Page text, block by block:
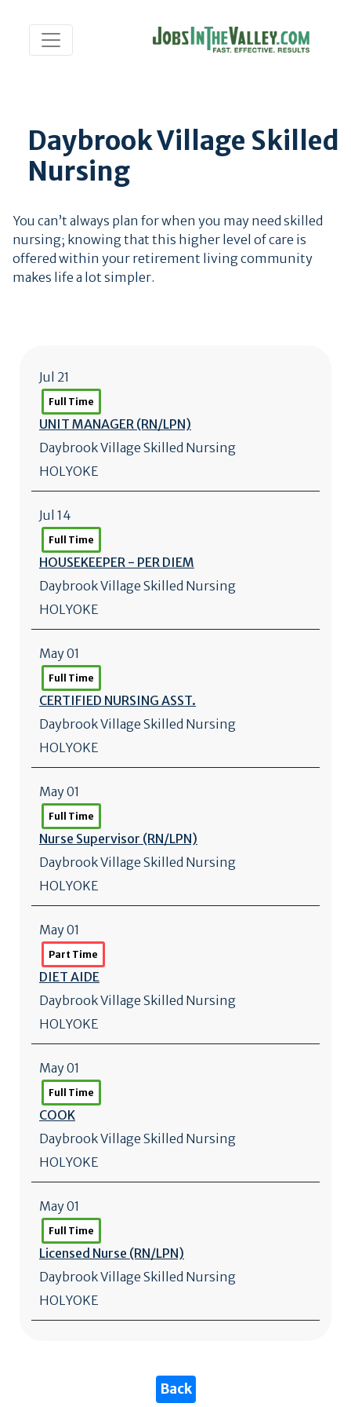
Daybrook Village Skilled
Nursing
You can’t always plan for when you may need skilled
nursing; knowing that this higher level of care is
offered within your retirement living community
makes life a lot simpler.
Jul 21
Full Time
UNIT MANAGER (RN/LPN)
Daybrook Village Skilled Nursing
HOLYOKE
Jul 14
Full Time
HOUSEKEEPER - PER DIEM
Daybrook Village Skilled Nursing
HOLYOKE
May 01
Full Time
CERTIFIED NURSING ASST.
Daybrook Village Skilled Nursing
HOLYOKE
May 01
Full Time
Nurse Supervisor (RN/LPN)
Daybrook Village Skilled Nursing
HOLYOKE
May 01
Part Time
DIET AIDE
Daybrook Village Skilled Nursing
HOLYOKE
May 01
Full Time
COOK
Daybrook Village Skilled Nursing
HOLYOKE
May 01
Full Time
Licensed Nurse (RN/LPN)
Daybrook Village Skilled Nursing
HOLYOKE